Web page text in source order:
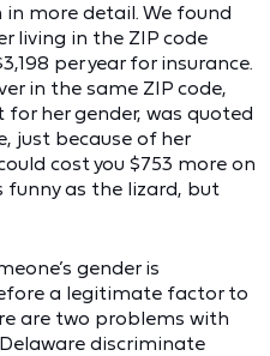
more detail. We found
living in the ZIP code
per year for insurance.
in the same ZIP code,
for her gender, was quoted
just because of her
cost you $753 more on
funny as the lizard, but
gender is
a legitimate factor to
are two problems with
discriminate